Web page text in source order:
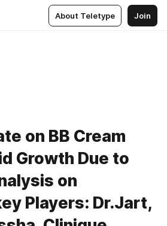
About Teletype Join
on BB Cream
Growth Due to
on
Players: Dr.Jart,